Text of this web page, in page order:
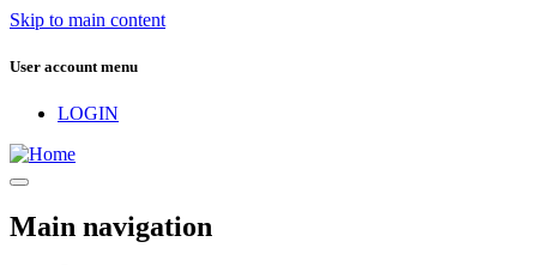
Skip to main content
User account menu
LOGIN
Main navigation